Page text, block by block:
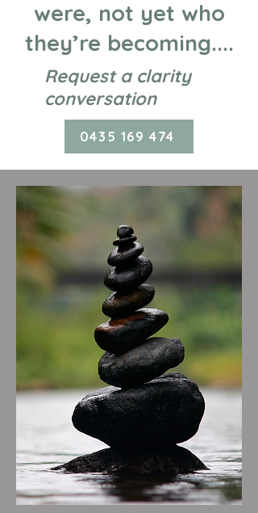
were, not yet who
they’re becoming....
Request a clarity
conversation
0435 169 474